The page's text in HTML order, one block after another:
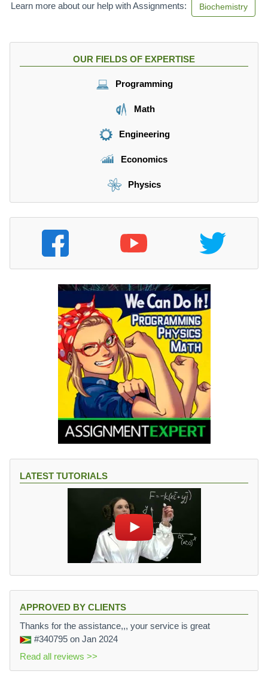
Learn more about our help with Assignments: Biochemistry
OUR FIELDS OF EXPERTISE
Programming
Math
Engineering
Economics
Physics
LATEST TUTORIALS
APPROVED BY CLIENTS
Thanks for the assistance,,, your service is great
#340795 on Jan 2024
Read all reviews >>